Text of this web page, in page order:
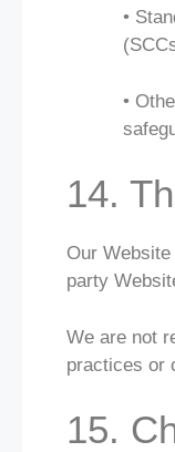
•
•
14.
Our
party
We are not
practices or
15.